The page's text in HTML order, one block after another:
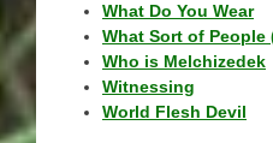
What Do You Wear
What Sort of People
Who is Melchizedek
Witnessing
World Flesh Devil